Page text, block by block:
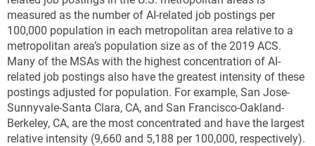
measured as the number of AI-related job postings per
100,000 population in each metropolitan area relative to a
metropolitan area’s population size as of the 2019 ACS.
Many of the MSAs with the highest concentration of AI-
related job postings also have the greatest intensity of these
postings adjusted for population. For example, San Jose-
Sunnyvale-Santa Clara, CA, and San Francisco-Oakland-
Berkeley, CA, are the most concentrated and have the largest
relative intensity (9,660 and 5,188 per 100,000, respectively).